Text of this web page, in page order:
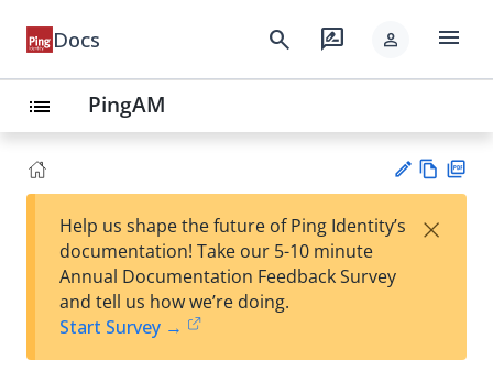
Docs search rate_review person menu
list PingAM
est
t
w
Help us shape the future of Ping Identity’s
documentation! Take our 5-10 minute
Annual Documentation Feedback Survey
and tell us how we’re doing.
Start Survey →
×